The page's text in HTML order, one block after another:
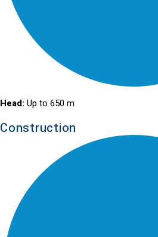
Head: Up to 650 m
Construction